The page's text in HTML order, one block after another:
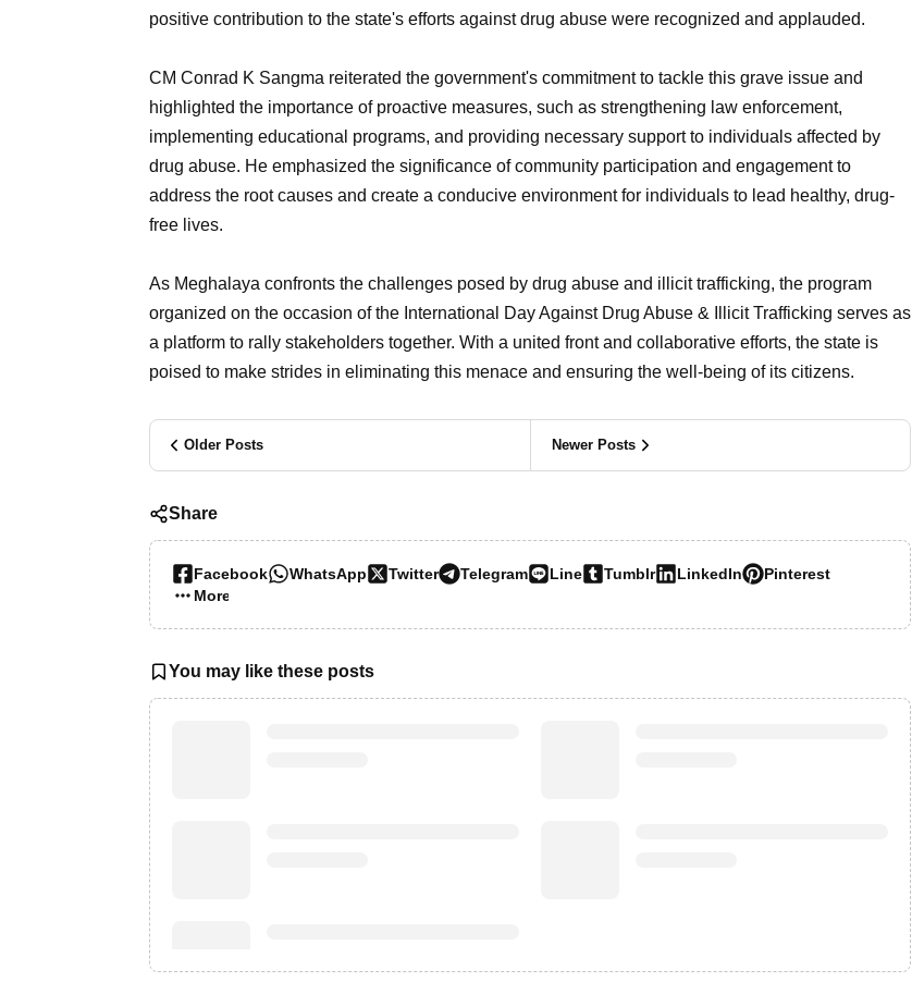
positive contribution to the state's efforts against drug abuse were recognized and applauded.
CM Conrad K Sangma reiterated the government's commitment to tackle this grave issue and
highlighted the importance of proactive measures, such as strengthening law enforcement,
implementing educational programs, and providing necessary support to individuals affected by
drug abuse. He emphasized the significance of community participation and engagement to
address the root causes and create a conducive environment for individuals to lead healthy, drug-
free lives.
As Meghalaya confronts the challenges posed by drug abuse and illicit trafficking, the program
organized on the occasion of the International Day Against Drug Abuse & Illicit Trafficking serves as
a platform to rally stakeholders together. With a united front and collaborative efforts, the state is
poised to make strides in eliminating this menace and ensuring the well-being of its citizens.
Older Posts Newer Posts
Share
Facebook WhatsApp Twitter Telegram Line Tumblr LinkedIn
Pinterest
More…
You may like these posts